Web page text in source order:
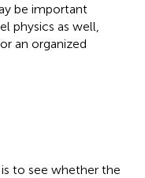
be important
physics as well,
an organized
to see whether the